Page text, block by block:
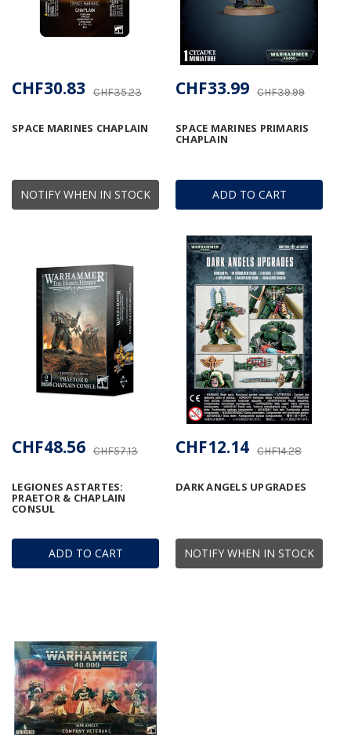
NOTIFY WHEN IN STOCK
SPACE MARINES CHAPLAIN
CHF35.23
CHF30.83
ADD TO CART
SPACE MARINES PRIMARIS
CHAPLAIN
CHF39.99
CHF33.99
ADD TO CART
LEGIONES ASTARTES:
PRAETOR & CHAPLAIN
CONSUL
CHF57.13
CHF48.56
NOTIFY WHEN IN STOCK
DARK ANGELS UPGRADES
CHF14.28
CHF12.14